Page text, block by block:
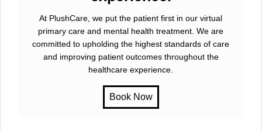
At PlushCare, we put the patient first in our virtual
primary care and mental health treatment. We are
committed to upholding the highest standards of care
and improving patient outcomes throughout the
healthcare experience.